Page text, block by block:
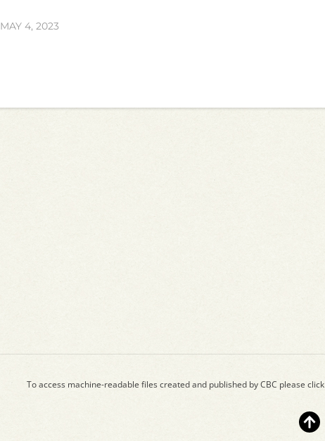
MAY 4, 2023
To access machine-readable files created and published by CBC please click